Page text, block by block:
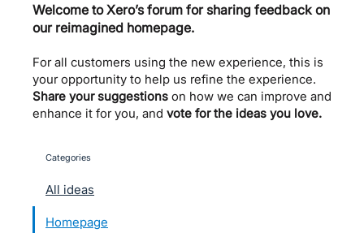
Welcome to Xero’s forum for sharing feedback on
our reimagined homepage.
For all customers using the new experience, this is
your opportunity to help us refine the experience.
Share your suggestions on how we can improve and
enhance it for you, and vote for the ideas you love.
categories
All ideas
Homepage